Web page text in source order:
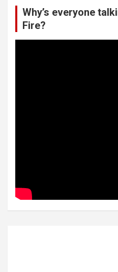
Why’s everyone
Fire?